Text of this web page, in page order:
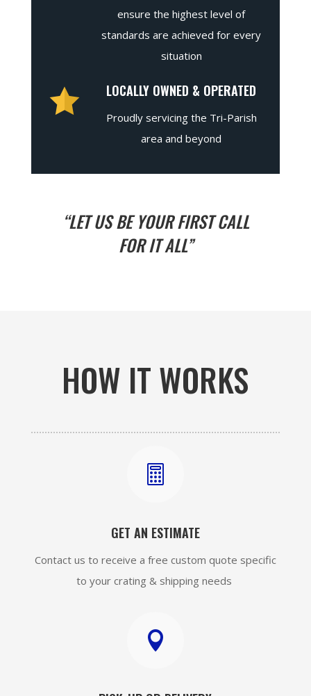
ensure the highest level of
standards are achieved for every
situation
LOCALLY OWNED & OPERATED
Proudly servicing the Tri-Parish
area and beyond
“LET US BE YOUR FIRST CALL
FOR IT ALL”
HOW IT WORKS

GET AN ESTIMATE
Contact us to receive a free custom quote specific
to your crating & shipping needs
